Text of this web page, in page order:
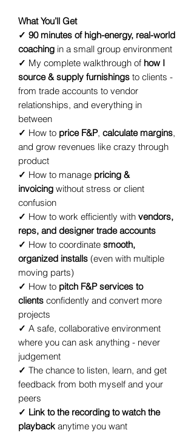
What You’ll Get
✓ 90 minutes of high-energy, real-world
coaching in a small group environment
✓ My complete walkthrough of how I
source & supply furnishings to clients -
from trade accounts to vendor
relationships, and everything in
between
✓ How to price F&P, calculate margins,
and grow revenues like crazy through
product
✓ How to manage pricing &
invoicing without stress or client
confusion
✓ How to work efficiently with vendors,
reps, and designer trade accounts
✓ How to coordinate smooth,
organized installs (even with multiple
moving parts)
✓ How to pitch F&P services to
clients confidently and convert more
projects
✓ A safe, collaborative environment
where you can ask anything - never
judgement
✓ The chance to listen, learn, and get
feedback from both myself and your
peers
✓ Link to the recording to watch the
playback anytime you want